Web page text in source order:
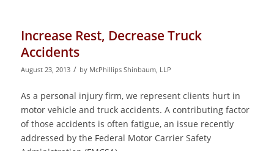
Increase Rest, Decrease Truck
Accidents
August 23, 2013 / by McPhillips Shinbaum, LLP
As a personal injury firm, we represent clients hurt in
motor vehicle and truck accidents. A contributing factor
of those accidents is often fatigue, an issue recently
addressed by the Federal Motor Carrier Safety